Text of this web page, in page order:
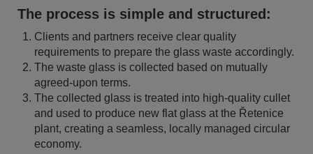
The process is simple and structured:
Clients and partners receive clear quality
requirements to prepare the glass waste accordingly.
The waste glass is collected based on mutually
agreed-upon terms.
The collected glass is treated into high-quality cullet
and used to produce new flat glass at the Řetenice
plant, creating a seamless, locally managed circular
economy.